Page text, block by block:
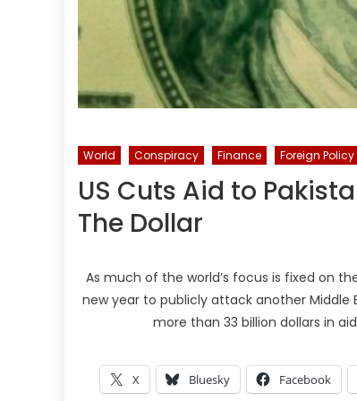
World Conspiracy Finance Foreign Policy
US Cuts Aid to
The Dollar
As much of the world’s focus is fixed on
new year to publicly attack another Middle
more than 33 billion dollars in
X Bluesky Facebook